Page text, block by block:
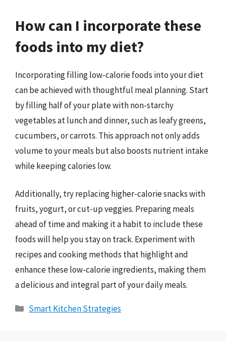
How can I incorporate these
foods into my diet?
Incorporating filling low-calorie foods into your diet
can be achieved with thoughtful meal planning. Start
by filling half of your plate with non-starchy
vegetables at lunch and dinner, such as leafy greens,
cucumbers, or carrots. This approach not only adds
volume to your meals but also boosts nutrient intake
while keeping calories low.
Additionally, try replacing higher-calorie snacks with
fruits, yogurt, or cut-up veggies. Preparing meals
ahead of time and making it a habit to include these
foods will help you stay on track. Experiment with
recipes and cooking methods that highlight and
enhance these low-calorie ingredients, making them
a delicious and integral part of your daily meals.
Categories
Smart Kitchen Strategies